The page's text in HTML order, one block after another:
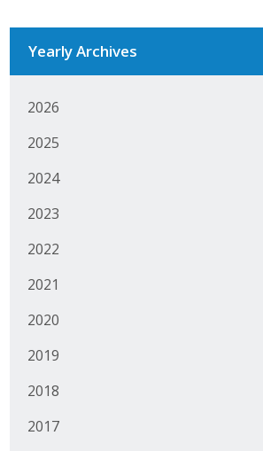
Yearly Archives
2026
2025
2024
2023
2022
2021
2020
2019
2018
2017
Blog